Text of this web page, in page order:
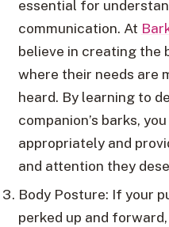
essential for
communication. At
believe in creating the
where their needs are
heard. By learning to
companion’s barks,
appropriately and
and attention they
Body Posture: If your
perked up and